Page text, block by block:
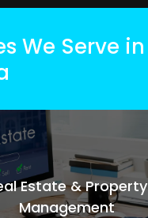
We Serve in
Estate & Property
Management